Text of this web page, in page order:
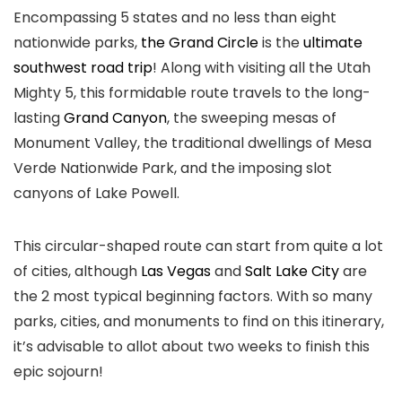
Encompassing 5 states and no less than eight
nationwide parks, the Grand Circleis theultimate
southwest road trip! Along with visiting all the Utah
Mighty 5, this formidable route travels to the long-
lastingGrand Canyon, the sweeping mesas of
Monument Valley, the traditional dwellings of Mesa
Verde Nationwide Park, and the imposing slot
canyons of Lake Powell.
This circular-shaped route can start from quite a lot
of cities, although Las VegasandSalt Lake Cityare
the 2 most typical beginning factors. With so many
parks, cities, and monuments to find on this itinerary,
it’s advisable to allot about two weeks to finish this
epic sojourn!